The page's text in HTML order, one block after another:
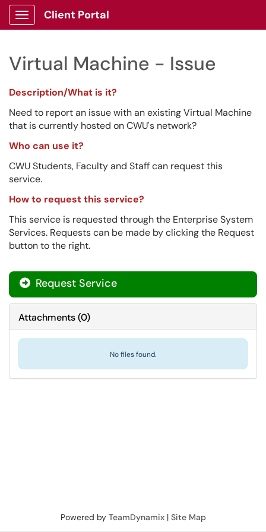
Show Applications Menu
Client Portal
Virtual Machine - Issue
Description/What is it?
Need to report an issue with an existing Virtual Machine
that is currently hosted on CWU's network?
Who can use it?
CWU Students, Faculty and Staff can request this
service.
How to request this service?
This service is requested through the Enterprise System
Services. Requests can be made by clicking the Request
button to the right.
Request Service
Attachments(0)
No files found.
Powered by TeamDynamix| Site Map